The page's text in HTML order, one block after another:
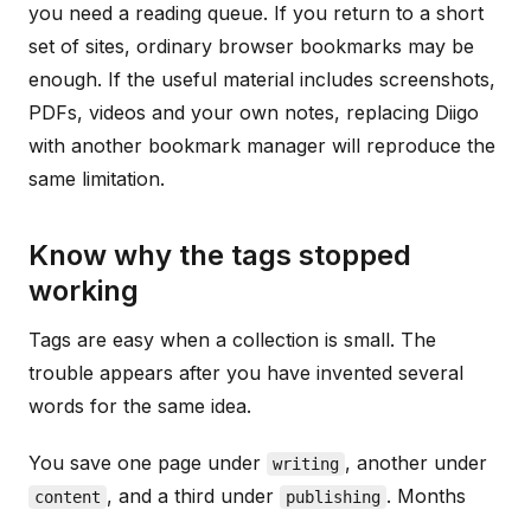
you need a reading queue. If you return to a short
set of sites, ordinary browser bookmarks may be
enough. If the useful material includes screenshots,
PDFs, videos and your own notes, replacing Diigo
with another bookmark manager will reproduce the
same limitation.
Know why the tags stopped
working
Tags are easy when a collection is small. The
trouble appears after you have invented several
words for the same idea.
You save one page under writing , another under
content , and a third under publishing . Months